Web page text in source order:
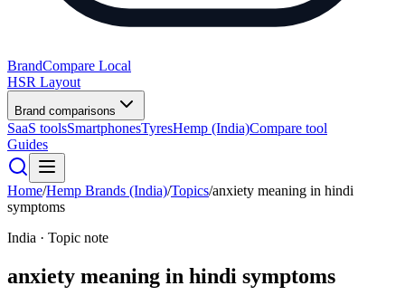
BrandCompare Local
HSR Layout
Brand comparisons
SaaS toolsSmartphonesTyresHemp (India)Compare tool
Guides
Home/Hemp Brands (India)/Topics/anxiety meaning in hindi
symptoms
India · Topic note
anxiety meaning in hindi symptoms